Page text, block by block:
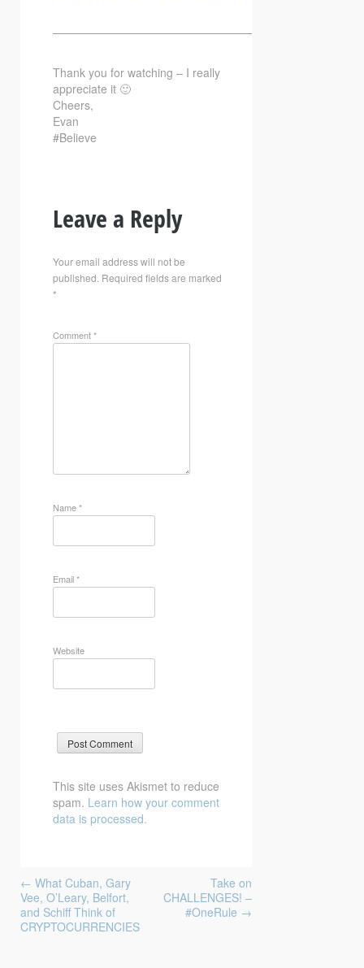
—————————————————————————–
Thank you for watching – I really
appreciate it 🙂
Cheers,
Evan
#Believe
Leave a Reply
Your email address will not be
published. Required fields are marked
*
Comment*
Name*
Email*
Website
This site uses Akismet to reduce
spam. Learn how your comment
data is processed.
navigation
← What Cuban, Gary
Vee, O’Leary, Belfort,
and Schiff Think of
CRYPTOCURRENCIES
Take on
CHALLENGES! –
#OneRule →